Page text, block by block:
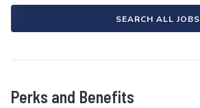
SEARCH ALL JOBS
Perks and Benefits